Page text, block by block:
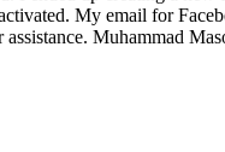
My email for
Muhammad